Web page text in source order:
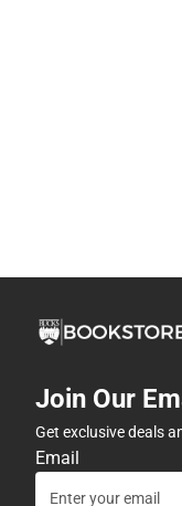
Join Our
Get exclusive deals
Email